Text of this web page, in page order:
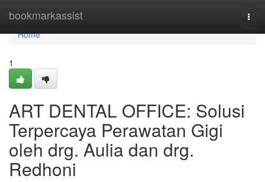
bookmarkassist
Home
Home
1
ART DENTAL OFFICE: Solusi
Terpercaya Perawatan Gigi
oleh drg. Aulia dan drg.
Redhoni